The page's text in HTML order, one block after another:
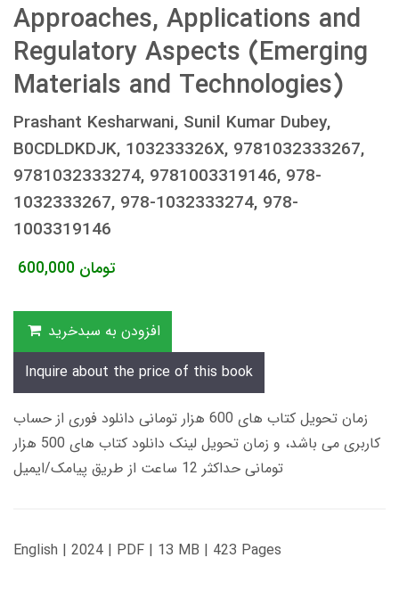
Approaches, Applications and
Regulatory Aspects (Emerging
Materials and Technologies)
Prashant Kesharwani, Sunil Kumar Dubey,
B0CDLDKDJK, 103233326X, 9781032333267,
9781032333274, 9781003319146, 978-
1032333267, 978-1032333274, 978-
1003319146
600,000 تومان
افزودن به سبدخرید
Inquire about the price of this book
زمان تحویل کتاب های 600 هزار تومانی دانلود فوری از حساب
کاربری می باشد، و زمان تحویل لینک دانلود کتاب های 500 هزار
تومانی حداکثر 12 ساعت از طریق پیامک/ایمیل
English | 2024 | PDF | 13 MB | 423 Pages